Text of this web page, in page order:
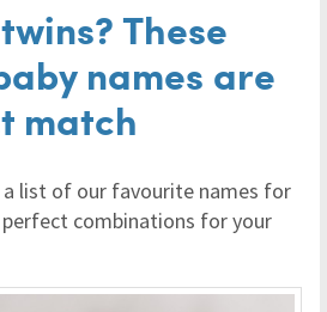
These
names are
match
a list of our favourite names for
combinations for your